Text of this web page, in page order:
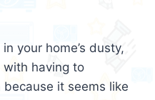
your home’s dusty,
with having to
it seems like